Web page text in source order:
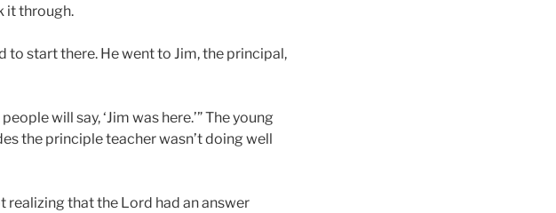
it through.
to start there. He went to Jim, the principal,
will say, ‘Jim was here.’” The young
the principle teacher wasn’t doing well
realizing that the Lord had an answer